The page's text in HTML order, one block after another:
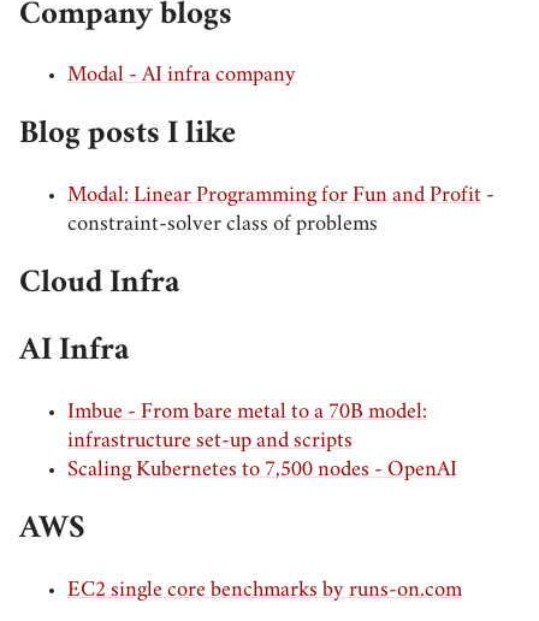
Company blogs
Modal - AI infra company
Blog posts I like
Modal: Linear Programming for Fun and Profit -
constraint-solver class of problems
Cloud Infra
AI Infra
Imbue - From bare metal to a 70B model:
infrastructure set-up and scripts
Scaling Kubernetes to 7,500 nodes - OpenAI
AWS
EC2 single core benchmarks by runs-on.com